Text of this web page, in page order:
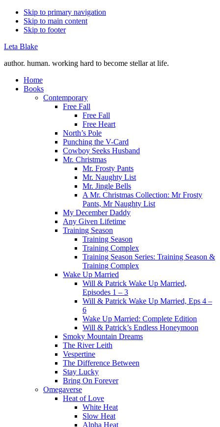
Skip to primary navigation
Skip to main content
Skip to footer
Leta Blake
author. human. working hard to become stellar at life.
Home
Books
Contemporary
Free Fall
Free Fall
Free Heart
North’s Pole
Punching the V-Card
Cowboy Seeks Husband
Mr. Christmas
Mr. Frosty Pants
Mr. Naughty List
Mr. Jingle Bells
A Mr. Christmas Collection: Mr Frosty
Pants, Mr Naughty List
My December Daddy
Any Given Lifetime
Training Season
Training Season
Training Complex
Training Season Series: Training Season &
Training Complex
Wake Up Married
Will & Patrick Wake Up Married,
Episodes 1 – 3
Will & Patrick Wake Up Married, Eps 4 –
6
Wake Up Married: Complete Edition
Will & Patrick’s Endless Honeymoon
Smoky Mountain Dreams
The River Leith
Vespertine
The Difference Between
Stay Lucky
Bring On Forever
Omegaverse
Heat of Love
White Heat
Slow Heat
Alpha Heat